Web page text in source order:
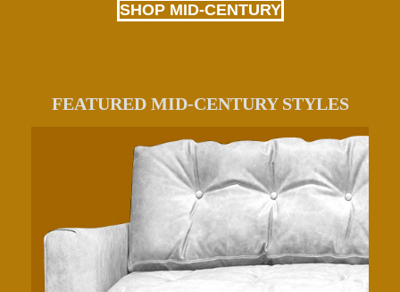
SHOP MID-CENTURY
FEATURED MID-CENTURY STYLES